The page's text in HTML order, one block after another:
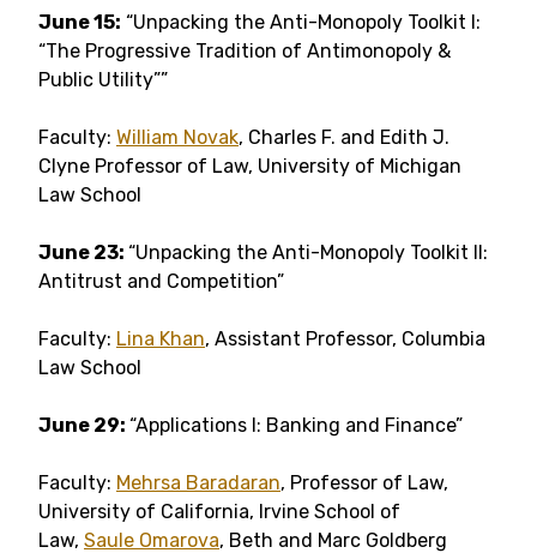
June 15: “Unpacking the Anti-Monopoly Toolkit I:
“The Progressive Tradition of Antimonopoly &
Public Utility””
Faculty: William Novak, Charles F. and Edith J.
Clyne Professor of Law, University of Michigan
Law School
June 23: “Unpacking the Anti-Monopoly Toolkit II:
Antitrust and Competition”
Faculty: Lina Khan, Assistant Professor, Columbia
Law School
June 29: “Applications I: Banking and Finance”
Faculty: Mehrsa Baradaran, Professor of Law,
University of California, Irvine School of
Law, Saule Omarova, Beth and Marc Goldberg